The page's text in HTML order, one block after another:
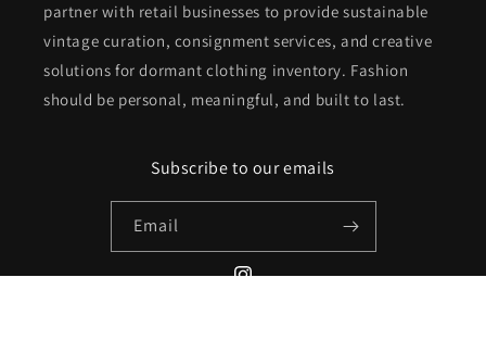
partner with retail businesses to provide sustainable
vintage curation, consignment services, and creative
solutions for dormant clothing inventory. Fashion
should be personal, meaningful, and built to last.
Subscribe to our emails
Email